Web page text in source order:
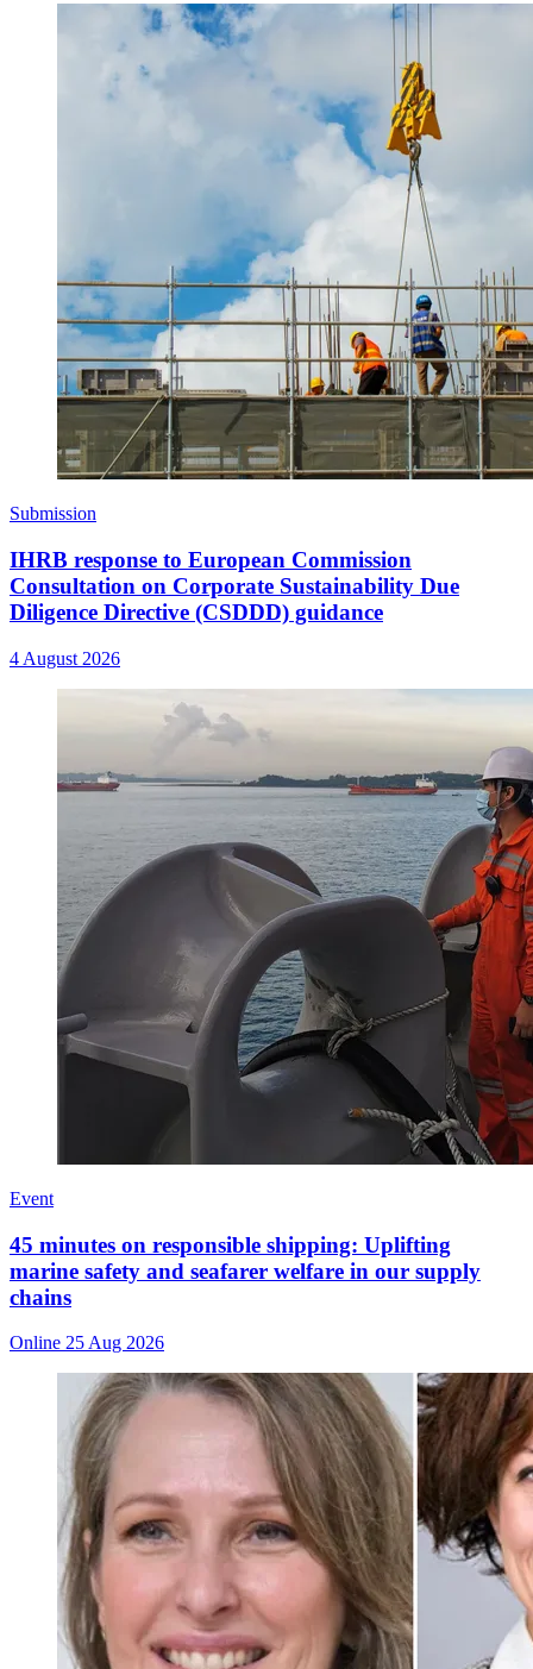
Submission
IHRB response to European Commission
Consultation on Corporate Sustainability Due
Diligence Directive (CSDDD) guidance
4 August 2026
Event
45 minutes on responsible shipping: Uplifting
marine safety and seafarer welfare in our supply
chains
Online 25 Aug 2026